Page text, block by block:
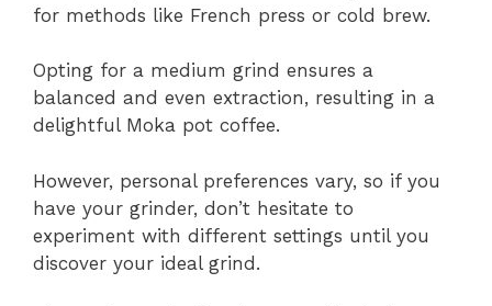
for methods like French press or cold brew.
Opting for a medium grind ensures a
balanced and even extraction, resulting in a
delightful Moka pot coffee.
However, personal preferences vary, so if you
have your grinder, don’t hesitate to
experiment with different settings until you
discover your ideal grind.